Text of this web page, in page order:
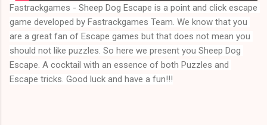
Fastrackgames - Sheep Dog Escape is a point and click escape
game developed by Fastrackgames Team. We know that you
are a great fan of Escape games but that does not mean you
should not like puzzles. So here we present you Sheep Dog
Escape . A cocktail with an essence of both Puzzles and
Escape tricks. Good luck and have a fun!!!